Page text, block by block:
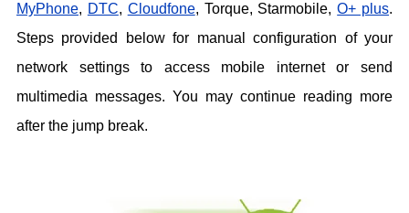
MyPhone, DTC, Cloudfone, Torque, Starmobile,O+ plus.
Steps provided below for manual configuration of your
network settings to access mobile internet or send
multimedia messages. You may continue reading more
after the jump break.